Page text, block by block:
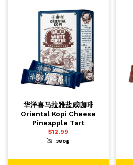
华洋喜马拉雅盐咸咖啡
Oriental Kopi Cheese
Pineapple Tart
$12.99
380g